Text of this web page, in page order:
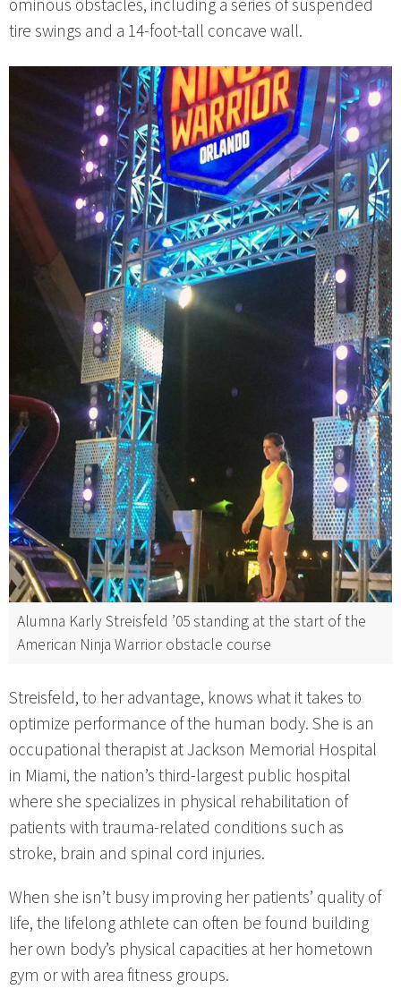
ominous obstacles, including a series of suspended
tire swings and a 14-foot-tall concave wall.
Alumna Karly Streisfeld ’05 standing at the start of the
American Ninja Warrior obstacle course
Streisfeld, to her advantage, knows what it takes to
optimize performance of the human body. She is an
occupational therapist at Jackson Memorial Hospital
in Miami, the nation’s third-largest public hospital
where she specializes in physical rehabilitation of
patients with trauma-related conditions such as
stroke, brain and spinal cord injuries.
When she isn’t busy improving her patients’ quality of
life, the lifelong athlete can often be found building
her own body’s physical capacities at her hometown
gym or with area fitness groups.